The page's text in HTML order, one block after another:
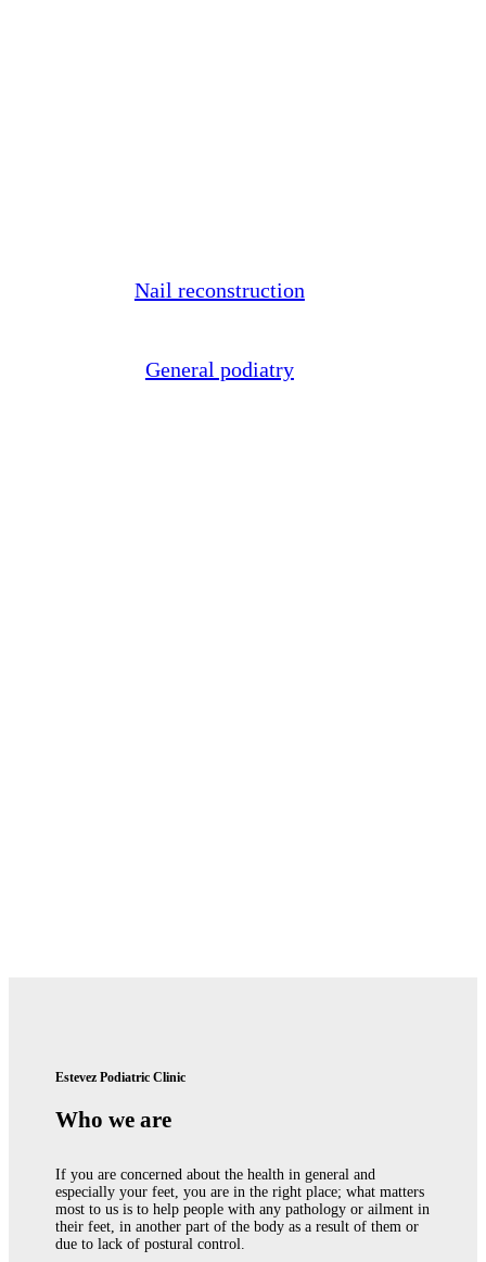
Nail reconstruction
General podiatry
Estevez Podiatric Clinic
Who we are
If you are concerned about the health in general and
especially your feet, you are in the right place; what matters
most to us is to help people with any pathology or ailment in
their feet, in another part of the body as a result of them or
due to lack of postural control.